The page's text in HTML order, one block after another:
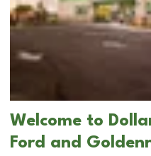
Welcome to
Ford and